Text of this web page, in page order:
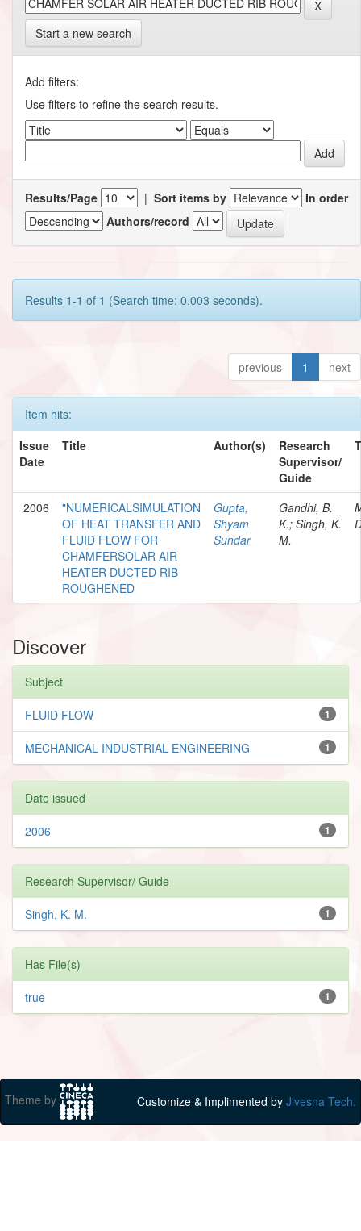
Start a new search
Add filters:
Use filters to refine the search results.
Results/Page | Sort items by
In order
Authors/record
Results 1-1 of 1 (Search time: 0.003 seconds).
previous 1 next
Item hits:
Issue
Date
Title Author(s)
Research
Supervisor/
Guide
2006
"NUMERICALSIMULATION
OF HEAT TRANSFER AND
FLUID FLOW FOR
CHAMFERSOLAR AIR
HEATER DUCTED RIB
ROUGHENED
Gupta,
Shyam
Sundar
Gandhi, B.
K.; Singh, K.
M.
Discover
Subject
1
FLUID FLOW
1
MECHANICAL INDUSTRIAL ENGINEERING
Date issued
1
2006
Research Supervisor/ Guide
1
Singh, K. M.
Has File(s)
1
true
Theme by Customize & Implimented by Jivesna Tech.